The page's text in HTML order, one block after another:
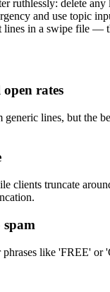
ruthlessly: delete
and use topic
in a swipe file —
rates
lines, but
clients truncate
like 'FREE'